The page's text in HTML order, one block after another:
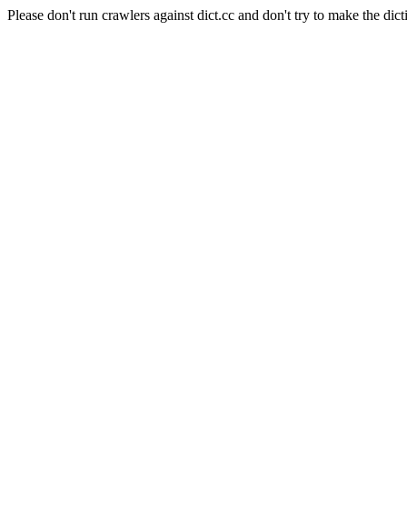
Please don't run crawlers against dict.cc and don't try to make the